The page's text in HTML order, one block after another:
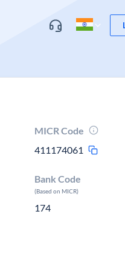
MICR Code
411174061
Bank Code
(Based on MICR)
174